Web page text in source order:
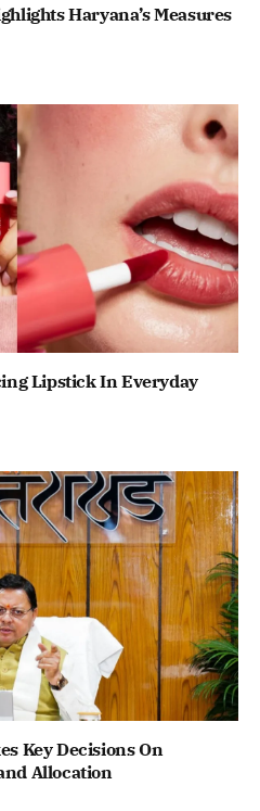
Haryana’s Measures
Lipstick In Everyday
Key Decisions On
Allocation